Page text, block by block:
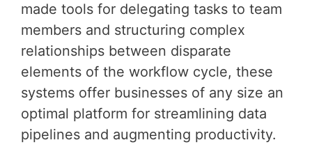
made tools for delegating tasks to team
members and structuring complex
relationships between disparate
elements of the workflow cycle, these
systems offer businesses of any size an
optimal platform for streamlining data
pipelines and augmenting productivity.